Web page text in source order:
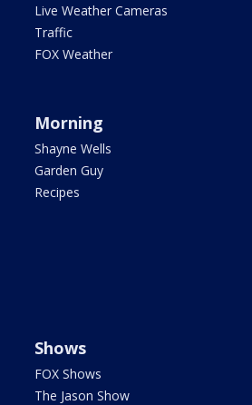
Live Weather Cameras
Traffic
FOX Weather
Morning
Shayne Wells
Garden Guy
Recipes
Shows
FOX Shows
The Jason Show